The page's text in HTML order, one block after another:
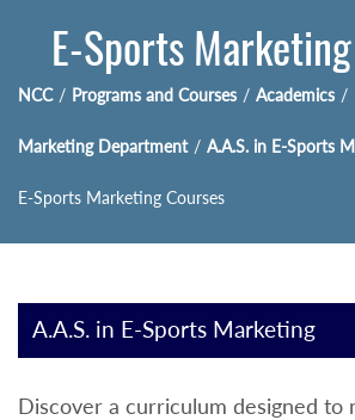
E-Sports
NCC / Programs and Courses / Academics /
Marketing Department / A.A.S. in E-Sports
E-Sports Marketing Courses
A.A.S. in E-Sports Marketing
Discover a curriculum designed to